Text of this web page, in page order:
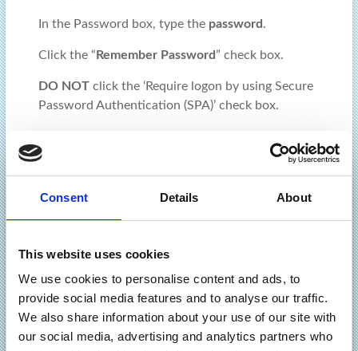
Consent Details About
This website uses cookies
We use cookies to personalise content and ads, to
provide social media features and to analyse our traffic.
We also share information about your use of our site with
our social media, advertising and analytics partners who
In the Password box, type the password .
Click the “ Remember Password ” check box.
DO NOTclick the ‘Require logon by using Secure
Password Authentication (SPA)’ check box.
tab, click “My Server Requires
incoming”.
and encryption type SSL/TLS is selected
Ensure that the Outgoing Server port number is “465”
and encryption type SSL/TLS is selected